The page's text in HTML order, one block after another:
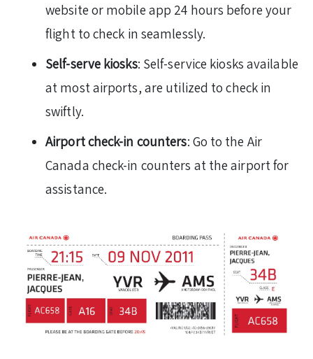
website or mobile app 24 hours before your
flight to check in seamlessly.
Self-serve kiosks: Self-service kiosks available
at most airports, are utilized to check in
swiftly.
Airport check-in counters: Go to the Air
Canada check-in counters at the airport for
assistance.